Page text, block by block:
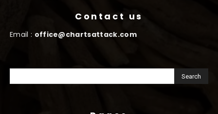
Contact us
Email : office@chartsattack.com